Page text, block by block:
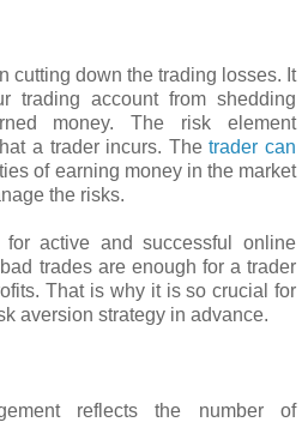
cutting down the trading losses. It
trading account from shedding
money. The risk element
a trader incurs. Thetrader can
of earning money in the market
the risks.
for active and successful online
trades are enough for a trader
That is why it is so crucial for
aversion strategy in advance.
reflects the number of